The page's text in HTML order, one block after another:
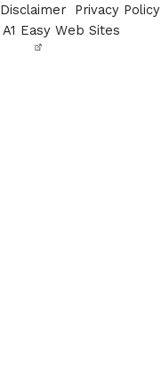
Disclaimer Privacy Policy
A1 Easy Web Sites